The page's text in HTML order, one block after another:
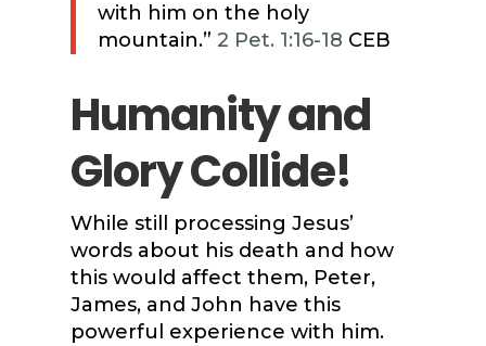
with him on the holy
mountain.” 2 Pet. 1:16-18 CEB
Humanity and
Glory Collide!
While still processing Jesus’
words about his death and how
this would affect them, Peter,
James, and John have this
powerful experience with him.